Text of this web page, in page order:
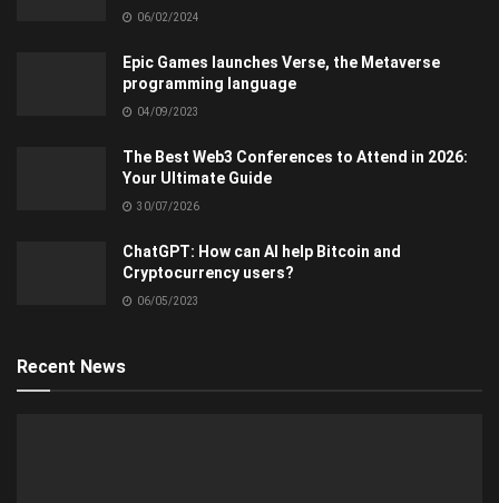
06/02/2024
Epic Games launches Verse, the Metaverse
programming language
04/09/2023
The Best Web3 Conferences to Attend in 2026:
Your Ultimate Guide
30/07/2026
ChatGPT: How can AI help Bitcoin and
Cryptocurrency users?
06/05/2023
Recent News